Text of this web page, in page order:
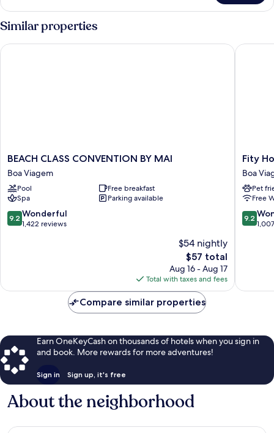
Double
Room
Similar properties
BEACH
CLASS
CONVENTION
BY
MAI
Boa
Viagem
BEACH CLASS CONVENTION BY MAI
Boa Viagem
Pool
Free breakfast
Spa
Parking available
9.2
out
9.2 Wonderful
1,422 reviews
$54 nightly
The
price
is
$57
$57 total
Aug 16 - Aug 17
Total with taxes and fees
BEACH CLASS CONVENTION BY MAI
Fity
Hotel
Boa
Viagem
Fity
Boa
Pet
Free
9.2
out
9.2
Fity
Compare similar properties
Earn OneKeyCash on thousands of hotels when you sign in
and book. More rewards for more adventures!
Sign in Sign up, it's free
About the neighborhood